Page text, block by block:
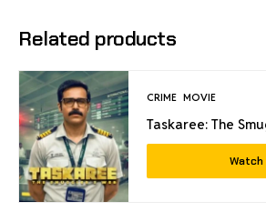
Related products
CRIME MOVIE
Taskaree: The
Watch